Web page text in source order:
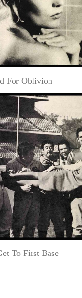
For Oblivion
To First Base